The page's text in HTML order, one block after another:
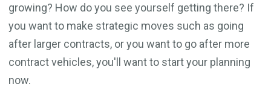
growing? How do you see yourself getting there? If
you want to make strategic moves such as going
after larger contracts, or you want to go after more
contract vehicles, you'll want to start your planning
now.